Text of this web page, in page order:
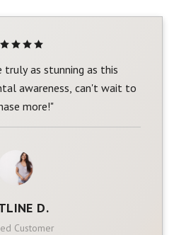
as stunning as this
awareness, can't wait to
more!"
D.
Customer